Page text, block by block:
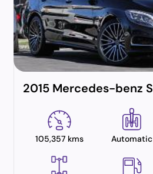
105,357 kms Automatic